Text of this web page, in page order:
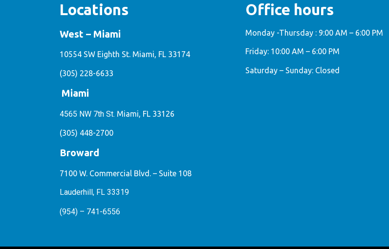
Locations
West – Miami
10554 SW Eighth St. Miami, FL 33174
(305) 228-6633
Miami
4565 NW 7th St. Miami, FL 33126
(305) 448-2700
Broward
7100 W. Commercial Blvd. – Suite 108
Lauderhill, FL 33319
(954) – 741-6556
Office hours
Monday -Thursday : 9:00 AM – 6:00 PM
Friday: 10:00 AM – 6:00 PM
Saturday – Sunday: Closed